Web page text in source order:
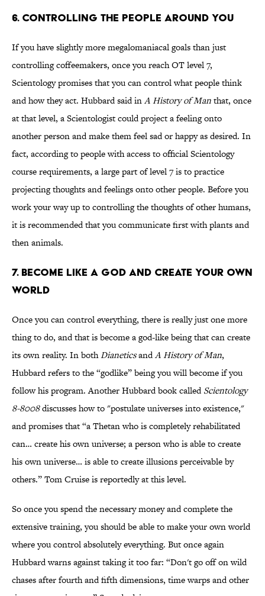
6. Controlling the People Around You
If you have slightly more megalomaniacal goals than just
controlling coffeemakers, once you reach OT level 7,
Scientology promises that you can control what people think
and how they act. Hubbard said inA History of Manthat, once
at that level, a Scientologist could project a feeling onto
another person and make them feel sad or happy as desired. In
fact, according to people with access to official Scientology
course requirements, a large part of level 7 is to practice
projecting thoughts and feelings onto other people. Before you
work your way up to controlling the thoughts of other humans,
it is recommended that you communicate first with plants and
then animals.
7. Become Like a God and Create Your Own
World
Once you can control everything, there is really just one more
thing to do, and that is become a god-like being that can create
its own reality. In bothDianeticsandA History of Man,
Hubbard refers to the “godlike” being you will become if you
follow his program. Another Hubbard book calledScientology
8-8008discusses how to "postulate universes into existence,"
and promises that “a Thetan who is completely rehabilitated
can… create his own universe; a person who is able to create
his own universe… is able to create illusions perceivable by
others.” Tom Cruise is reportedly at this level.
So once you spend the necessary money and complete the
extensive training, you should be able to make your own world
where you control absolutely everything. But once again
Hubbard warns against taking it too far: “Don't go off on wild
chases after fourth and fifth dimensions, time warps and other